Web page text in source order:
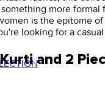
more
is the epitome
looking for a
and 2